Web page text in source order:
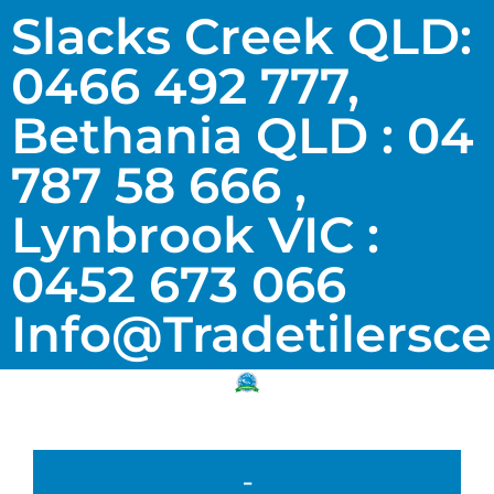
Slacks Creek QLD:
0466 492 777,
Bethania QLD : 04
787 58 666 ,
Lynbrook VIC :
0452 673 066
-